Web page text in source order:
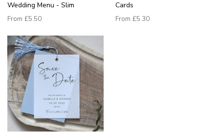
Wedding Menu - Slim
From £5.50
Cards
From £5.30